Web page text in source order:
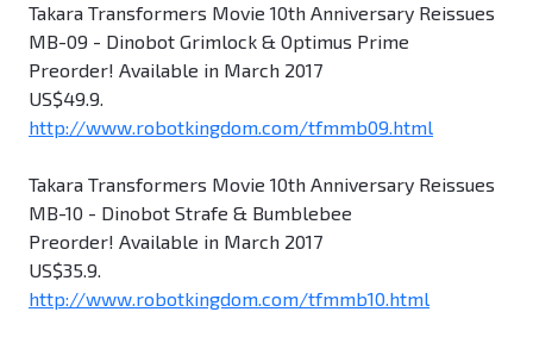
Takara Transformers Movie 10th Anniversary Reissues
MB-09 - Dinobot Grimlock & Optimus Prime
Preorder! Available in March 2017
US$49.9.
http://www.robotkingdom.com/tfmmb09.html
Takara Transformers Movie 10th Anniversary Reissues
MB-10 - Dinobot Strafe & Bumblebee
Preorder! Available in March 2017
US$35.9.
http://www.robotkingdom.com/tfmmb10.html